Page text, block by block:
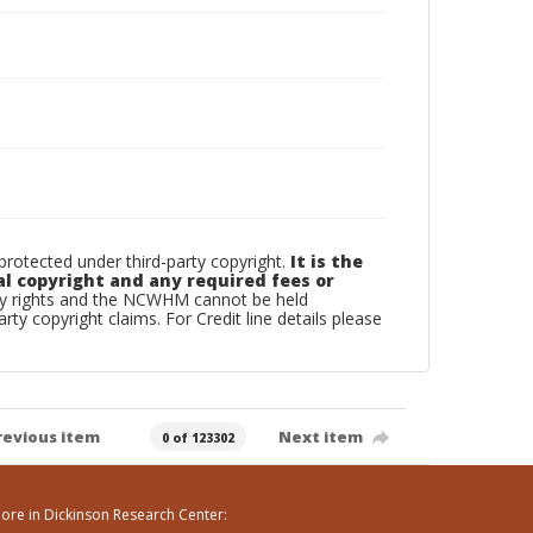
under third-party copyright. It is the
copyright and any required fees or
and the NCWHM cannot be held
copyright claims. For Credit line details please
item 0 of 123302 Next item
in Dickinson Research Center: